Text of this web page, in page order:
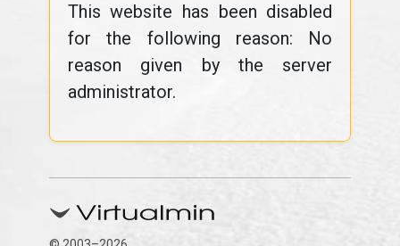
This website has been disabled
for the following reason: No
reason given by the server
administrator.